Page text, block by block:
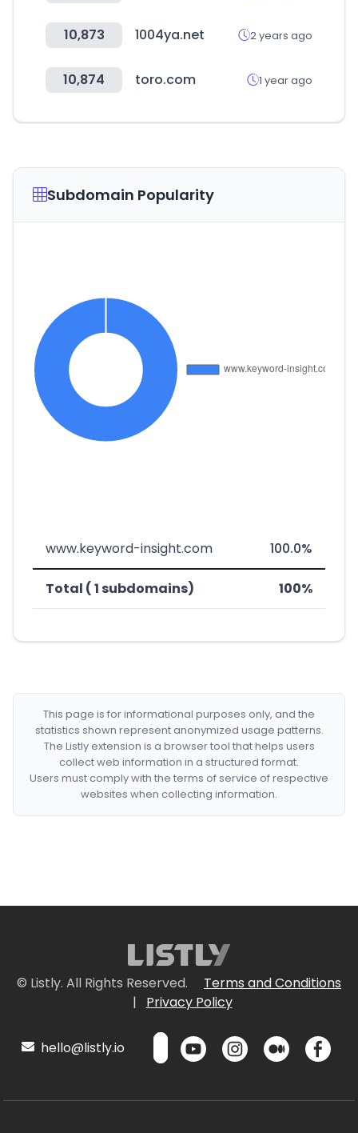
10,873 1004ya.net 2 years ago
10,874 toro.com 1 year ago
Subdomain Popularity
www.keyword-insight.com 100.0%
Total ( 1 subdomains) 100%
This page is for informational purposes only, and the
statistics shown represent anonymized usage patterns.
The Listly extension is a browser tool that helps users
collect web information in a structured format.
Users must comply with the terms of service of respective
websites when collecting information.
© Listly. All Rights Reserved.
Terms and Conditions
|
Privacy Policy
hello@listly.io